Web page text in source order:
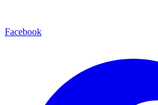
Facebook